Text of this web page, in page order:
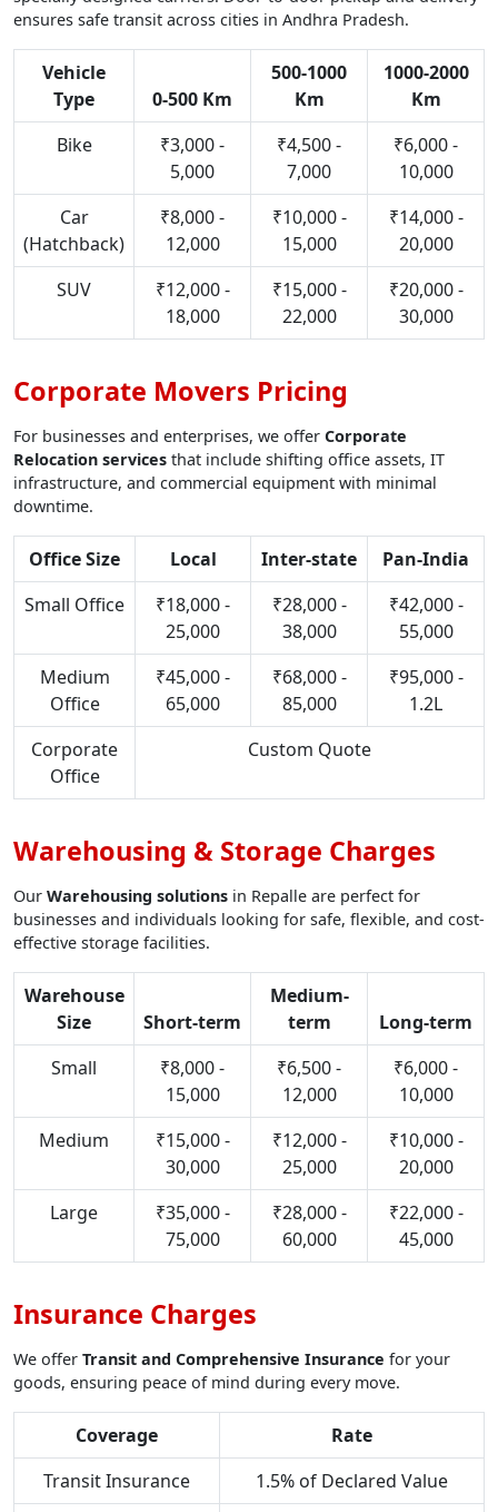
ensures safe transit across cities in Andhra Pradesh.
Vehicle
Type
0-500 Km
500-1000
Km
1000-2000
Km
Bike
₹3,000 -
5,000
₹4,500 -
7,000
₹6,000 -
10,000
Car
(Hatchback)
₹8,000 -
12,000
₹10,000 -
15,000
₹14,000 -
20,000
SUV
₹12,000 -
18,000
₹15,000 -
22,000
₹20,000 -
30,000
Corporate Movers Pricing
For businesses and enterprises, we offer Corporate
Relocation services that include shifting office assets, IT
infrastructure, and commercial equipment with minimal
downtime.
Office Size Local Inter-state
Pan-India
Small Office
₹18,000 -
25,000
₹28,000 -
38,000
₹42,000 -
55,000
Medium
Office
₹45,000 -
65,000
₹68,000 -
85,000
₹95,000 -
1.2L
Corporate
Office
Custom Quote
Warehousing & Storage Charges
Our Warehousing solutions in Repalle are perfect for
businesses and individuals looking for safe, flexible, and cost-
effective storage facilities.
Warehouse
Size
Short-term
Medium-
term
Long-term
Small
₹8,000 -
15,000
₹6,500 -
12,000
₹6,000 -
10,000
Medium
₹15,000 -
30,000
₹12,000 -
25,000
₹10,000 -
20,000
Large
₹35,000 -
75,000
₹28,000 -
60,000
₹22,000 -
45,000
Insurance Charges
We offer Transit and Comprehensive Insurance for your
goods, ensuring peace of mind during every move.
Coverage
Rate
Transit Insurance
1.5% of Declared Value